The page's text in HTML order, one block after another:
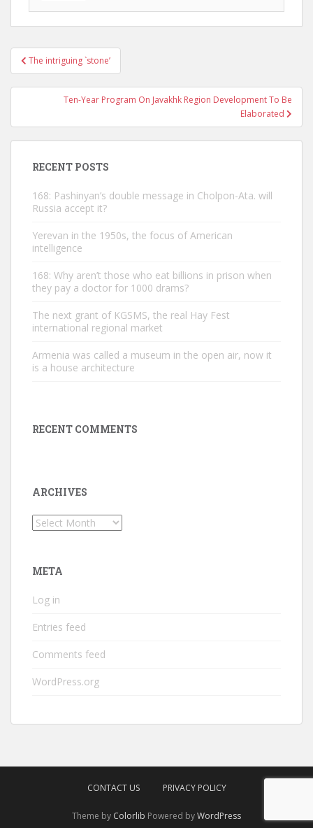
Post
navigation
The intriguing `stone’
Ten-Year Program On Javakhk Region Development To Be
Elaborated
RECENT POSTS
168: Pashinyan’s double message in Cholpon-Ata. will
Russia accept it?
Yerevan in the 1950s, the focus of American
intelligence
168: Why aren’t those who eat billions in prison when
they pay a doctor for 1000 drams?
The next grant of KGSMS, the real Hay Fest
international regional market
Armenia was called a museum in the open air, now it
is a house architecture
RECENT COMMENTS
ARCHIVES
Archives
META
Log in
Entries feed
Comments feed
WordPress.org
CONTACT US PRIVACY POLICY
Theme by Colorlib Powered byWordPress